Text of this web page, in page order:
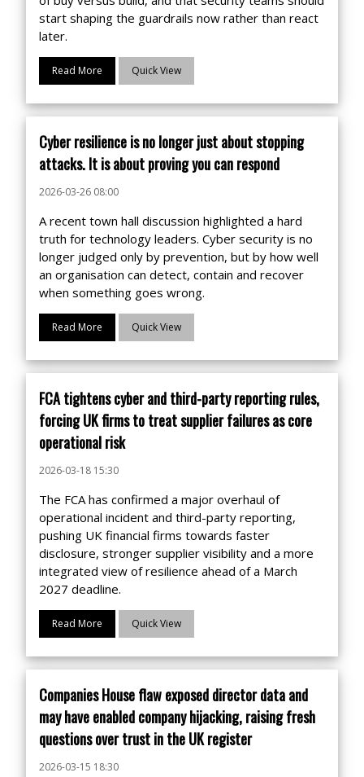
start shaping the guardrails now rather than react
later.
Read More Quick View
Cyber resilience is no longer just about stopping
attacks. It is about proving you can respond
2026-03-26 08:00
A recent town hall discussion highlighted a hard
truth for technology leaders. Cyber security is no
longer judged only by prevention, but by how well
an organisation can detect, contain and recover
when something goes wrong.
Read More Quick View
FCA tightens cyber and third-party reporting rules,
forcing UK firms to treat supplier failures as core
operational risk
2026-03-18 15:30
The FCA has confirmed a major overhaul of
operational incident and third-party reporting,
pushing UK financial firms towards faster
disclosure, stronger supplier visibility and a more
integrated view of resilience ahead of a March
2027 deadline.
Read More Quick View
Companies House flaw exposed director data and
may have enabled company hijacking, raising fresh
questions over trust in the UK register
2026-03-15 18:30